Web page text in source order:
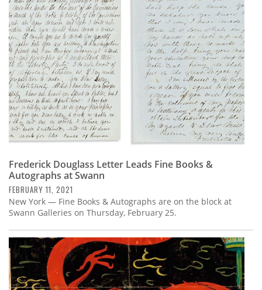
Frederick Douglass Letter Leads Fine Books &
Autographs at Swann
FEBRUARY 11, 2021
New York — Fine Books & Autographs are on the block at
Swann Galleries on Thursday, February 25.